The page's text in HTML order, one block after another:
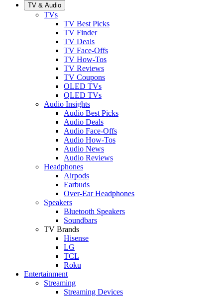
TV & Audio
TVs
TV Best Picks
TV Finder
TV Deals
TV Face-Offs
TV How-Tos
TV Reviews
TV Coupons
OLED TVs
QLED TVs
Audio Insights
Audio Best Picks
Audio Deals
Audio Face-Offs
Audio How-Tos
Audio News
Audio Reviews
Headphones
Airpods
Earbuds
Over-Ear Headphones
Speakers
Bluetooth Speakers
Soundbars
TV Brands
Hisense
LG
TCL
Roku
Entertainment
Streaming
Streaming Devices